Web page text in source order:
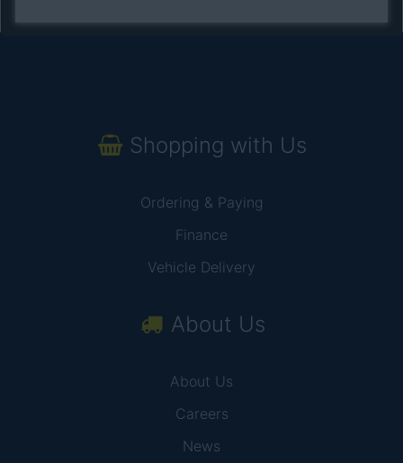
Shopping with Us
Ordering & Paying
Finance
Vehicle Delivery
About Us
About Us
Careers
News